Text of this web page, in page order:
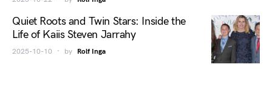
Quiet Roots and Twin Stars: Inside the
Life of Kaiis Steven Jarrahy
2025-10-10 by Rolf Inga